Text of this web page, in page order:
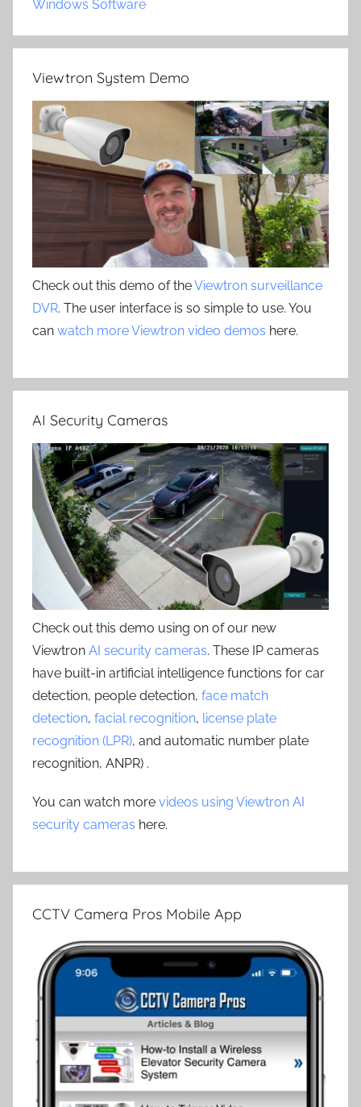
Windows Software
Viewtron System Demo
Check out this demo of theViewtron surveillance
DVR. The user interface is so simple to use. You
can watch more Viewtron video demos here.
AI Security Cameras
Check out this demo using on of our new
Viewtron AI security cameras. These IP cameras
have built-in artificial intelligence functions for car
detection, people detection, face match
detection, facial recognition, license plate
recognition (LPR), and automatic number plate
recognition, ANPR) .
You can watch more videos using Viewtron AI
security cameras here.
CCTV Camera Pros Mobile App